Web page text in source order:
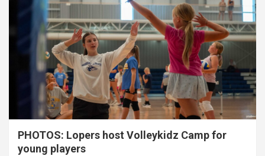
PHOTOS: Lopers host Volleykidz Camp for
young players